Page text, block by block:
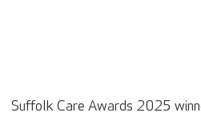
Suffolk Care Awards 2025